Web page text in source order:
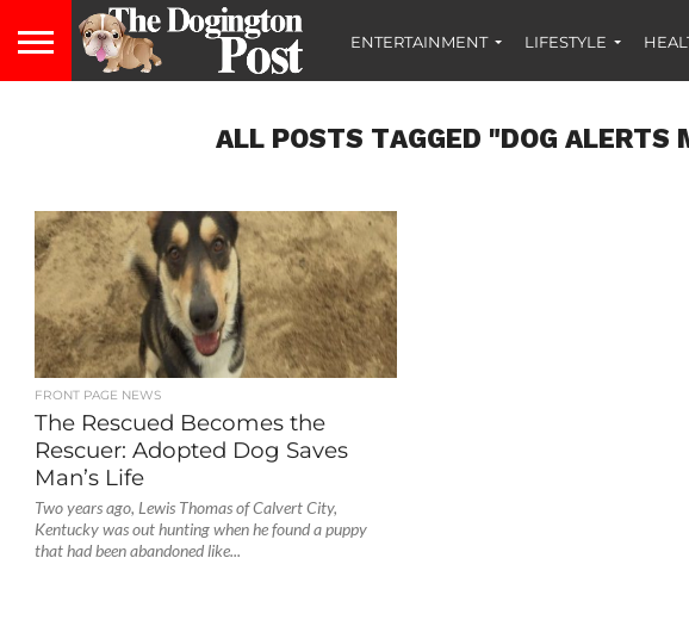
ENTERTAINMENT LIFESTYLE
ALL POSTS TAGGED "DOG ALERTS
FRONT PAGE NEWS
The Rescued Becomes the
Rescuer: Adopted Dog Saves
Man’s Life
Two years ago, Lewis Thomas of Calvert City,
Kentucky was out hunting when he found a puppy
that had been abandoned like...